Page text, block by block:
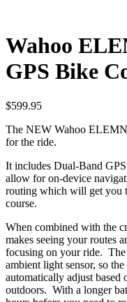
Wahoo
GPS Bike
$599.95
The NEW Wahoo
for the ride.
It includes Dual-Band
allow for on-device
routing which will get you
course.
When combined with the
makes seeing your routes
focusing on your ride.
ambient light sensor, so
automatically adjust
outdoors. With a longer